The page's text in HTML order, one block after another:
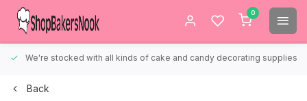
0
We're stocked with all kinds of cake and candy decorating supplies.
Back